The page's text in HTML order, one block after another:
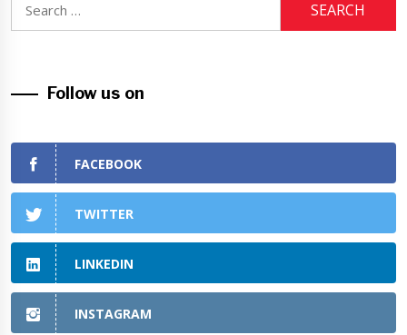
Follow us on
FACEBOOK
TWITTER
LINKEDIN
INSTAGRAM